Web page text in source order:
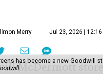
Merry Jul 23, 2026 | 12:16
has become a new Goodwill